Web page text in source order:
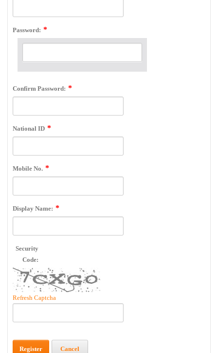
Password:
Confirm Password:
National ID
Mobile No.
Display Name:
Security
Code:
Refresh Captcha
Register Cancel